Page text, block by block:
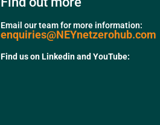
Email our team for more information:
enquiries@NEYnetzerohub.com
Find us on Linkedin and YouTube: